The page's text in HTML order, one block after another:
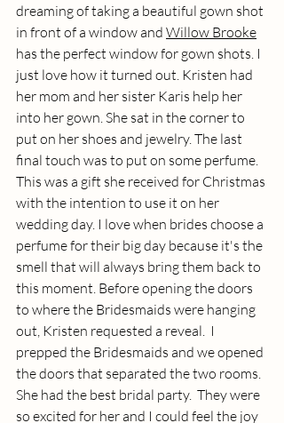
dreaming of taking a beautiful gown shot
in front of a window and Willow Brooke
has the perfect window for gown shots. I
just love how it turned out. Kristen had
her mom and her sister Karis help her
into her gown. She sat in the corner to
put on her shoes and jewelry. The last
final touch was to put on some perfume.
This was a gift she received for Christmas
with the intention to use it on her
wedding day. I love when brides choose a
perfume for their big day because it's the
smell that will always bring them back to
this moment. Before opening the doors
to where the Bridesmaids were hanging
out, Kristen requested a reveal.  I
prepped the Bridesmaids and we opened
the doors that separated the two rooms.
She had the best bridal party.  They were
so excited for her and I could feel the joy